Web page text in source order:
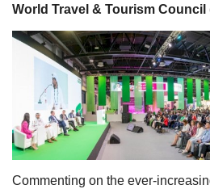
World Travel & Tourism Council
Commenting on the ever-